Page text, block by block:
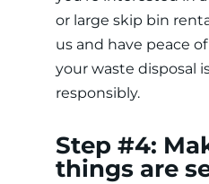
or large skip bin
us and have peace
your waste disposal
responsibly.
Step #4:
things are